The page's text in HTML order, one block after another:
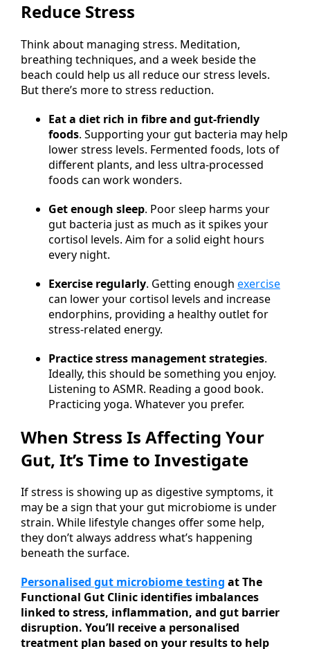
Reduce Stress
Think about managing stress. Meditation,
breathing techniques, and a week beside the
beach could help us all reduce our stress levels.
But there’s more to stress reduction.
Eat a diet rich in fibre and gut-friendly
foods. Supporting your gut bacteria may help
lower stress levels. Fermented foods, lots of
different plants, and less ultra-processed
foods can work wonders.
Get enough sleep. Poor sleep harms your
gut bacteria just as much as it spikes your
cortisol levels. Aim for a solid eight hours
every night.
Exercise regularly. Getting enough exercise
can lower your cortisol levels and increase
endorphins, providing a healthy outlet for
stress-related energy.
Practice stress management strategies.
Ideally, this should be something you enjoy.
Listening to ASMR. Reading a good book.
Practicing yoga. Whatever you prefer.
When Stress Is Affecting Your
Gut, It’s Time to Investigate
If stress is showing up as digestive symptoms, it
may be a sign that your gut microbiome is under
strain. While lifestyle changes offer some help,
they don’t always address what’s happening
beneath the surface.
Personalised gut microbiome testing at The
Functional Gut Clinic identifies imbalances
linked to stress, inflammation, and gut barrier
disruption. You’ll receive a personalised
treatment plan based on your results to help